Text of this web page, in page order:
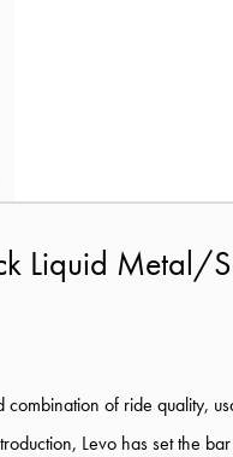
Liquid Metal/
of ride quality,
Levo has set the